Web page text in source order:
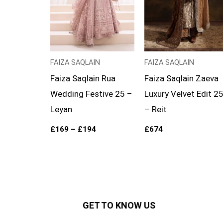
FAIZA SAQLAIN
Faiza Saqlain Rua
Wedding Festive 25 –
Leyan
£169 – £194
FAIZA SAQLAIN
Faiza Saqlain Zaeva
Luxury Velvet Edit 25
– Reit
£674
GET TO KNOW US